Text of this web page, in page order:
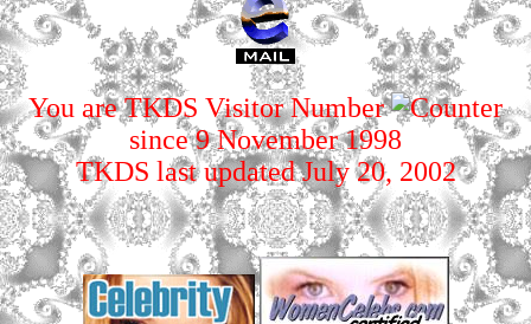
You are TKDS Visitor Number
since 9 November 1998
TKDS last updated July 20, 2002